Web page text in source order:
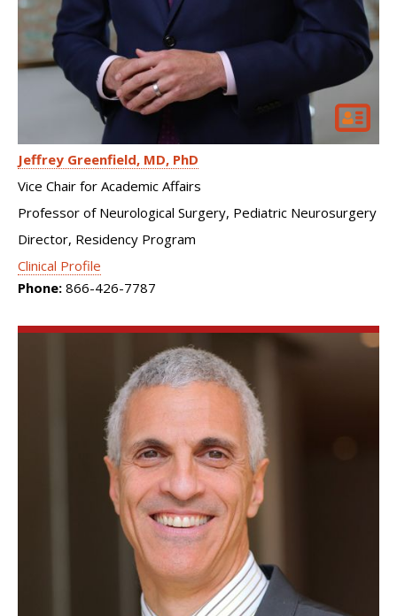
Jeffrey Greenfield MD, PhD
Vice Chair for Academic Affairs
Professor of Neurological Surgery, Pediatric Neurosurgery
Director, Residency Program
Clinical Profile
Phone: 866-426-7787